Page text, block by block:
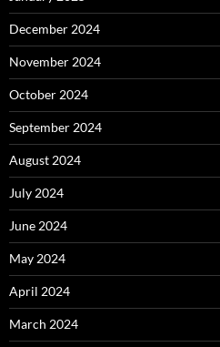
December 2024
November 2024
October 2024
September 2024
August 2024
July 2024
June 2024
May 2024
April 2024
March 2024